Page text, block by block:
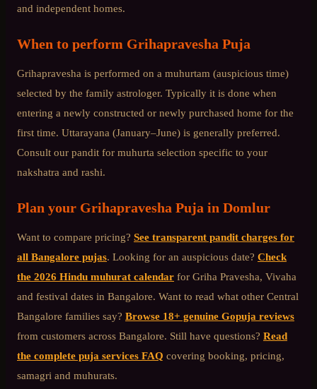
and independent homes.
When to perform Grihapravesha Puja
Grihapravesha is performed on a muhurtam (auspicious time)
selected by the family astrologer. Typically it is done when
entering a newly constructed or newly purchased home for the
first time. Uttarayana (January–June) is generally preferred.
Consult our pandit for muhurta selection specific to your
nakshatra and rashi.
Plan your Grihapravesha Puja in Domlur
Want to compare pricing? See transparent pandit charges for
all Bangalore pujas. Looking for an auspicious date? Check
the 2026 Hindu muhurat calendar for Griha Pravesha, Vivaha
and festival dates in Bangalore. Want to read what other Central
Bangalore families say? Browse 18+ genuine Gopuja reviews
from customers across Bangalore. Still have questions? Read
the complete puja services FAQ covering booking, pricing,
samagri and muhurats.